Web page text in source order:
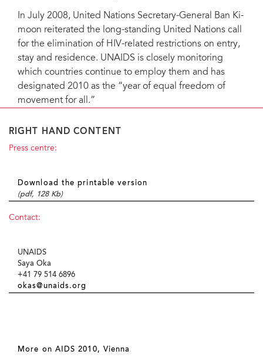
In July 2008, United Nations Secretary-General Ban Ki-
moon reiterated the long-standing United Nations call
for the elimination of HIV-related restrictions on entry,
stay and residence. UNAIDS is closely monitoring
which countries continue to employ them and has
designated 2010 as the “year of equal freedom of
movement for all.”
RIGHT HAND CONTENT
Press centre:
Download the printable version
(pdf, 128 Kb)
Contact:
UNAIDS
Saya Oka
+41 79 514 6896
okas@unaids.org
More on AIDS 2010, Vienna